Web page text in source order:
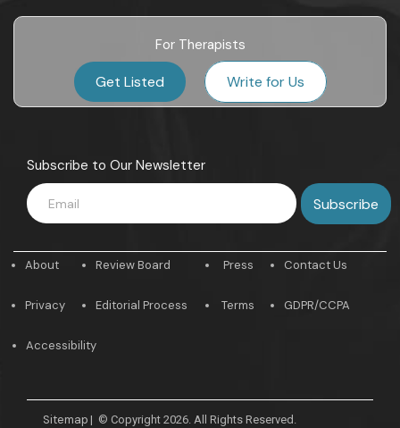
For Therapists
Get Listed Write for Us
Subscribe to Our Newsletter
About
Privacy
Review Board
Editorial Process
Press
Terms
Contact Us
GDPR/CCPA
Accessibility
Sitemap | © Copyright 2026. All Rights Reserved.